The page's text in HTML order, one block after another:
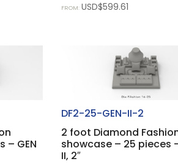
FROM:USD$599.61
– GEN
DF2-25-GEN-II-2
2 foot Diamond
showcase – 25 pieces
II, 2″